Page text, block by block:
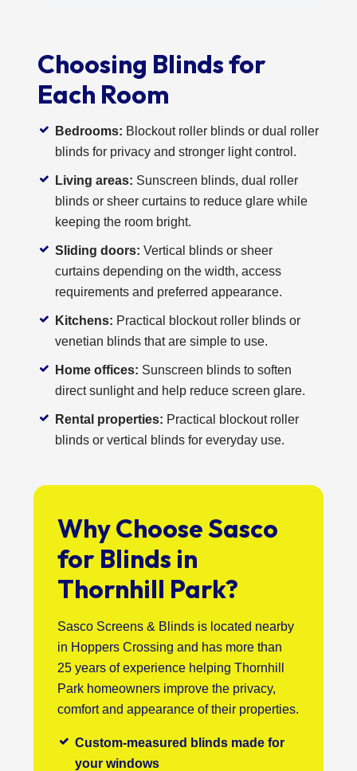
Choosing Blinds for
Each Room
Bedrooms: Blockout roller blinds or dual roller
blinds for privacy and stronger light control.
Living areas: Sunscreen blinds, dual roller
blinds or sheer curtains to reduce glare while
keeping the room bright.
Sliding doors: Vertical blinds or sheer
curtains depending on the width, access
requirements and preferred appearance.
Kitchens: Practical blockout roller blinds or
venetian blinds that are simple to use.
Home offices: Sunscreen blinds to soften
direct sunlight and help reduce screen glare.
Rental properties: Practical blockout roller
blinds or vertical blinds for everyday use.
Why Choose Sasco
for Blinds in
Thornhill Park?
Sasco Screens & Blinds is located nearby
in Hoppers Crossing and has more than
25 years of experience helping Thornhill
Park homeowners improve the privacy,
comfort and appearance of their properties.
Custom-measured blinds made for
your windows